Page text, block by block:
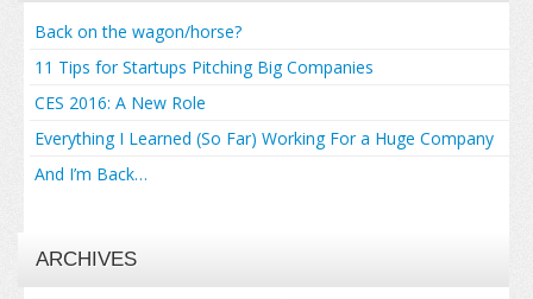
Back on the wagon/horse?
11 Tips for Startups Pitching Big Companies
CES 2016: A New Role
Everything I Learned (So Far) Working For a Huge Company
And I’m Back…
ARCHIVES